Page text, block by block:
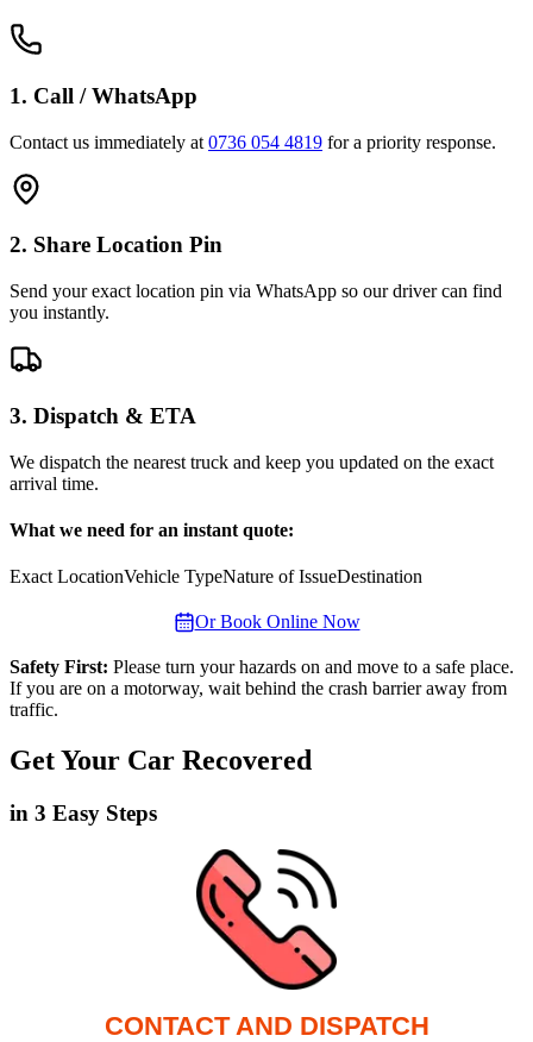
1. Call / WhatsApp
Contact us immediately at 0736 054 4819 for a priority response.
2. Share Location Pin
Send your exact location pin via WhatsApp so our driver can find
you instantly.
3. Dispatch & ETA
We dispatch the nearest truck and keep you updated on the exact
arrival time.
What we need for an instant quote:
Exact LocationVehicle TypeNature of IssueDestination
Or Book Online Now
Safety First: Please turn your hazards on and move to a safe place.
If you are on a motorway, wait behind the crash barrier away from
traffic.
Get Your Car Recovered
in 3 Easy Steps
CONTACT AND DISPATCH